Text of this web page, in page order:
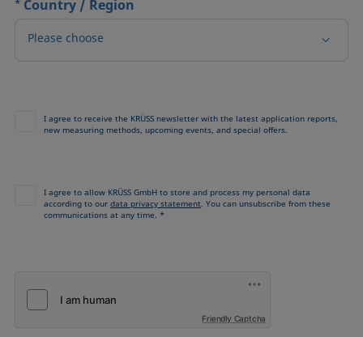
Country / Region
Please choose
I agree to receive the KRÜSS newsletter with the latest application reports,
new measuring methods, upcoming events, and special offers.
I agree to allow KRÜSS GmbH to store and process my personal data
according to ourdata privacy statement. You can unsubscribe from these
communications at any time. *
Friendly Captcha